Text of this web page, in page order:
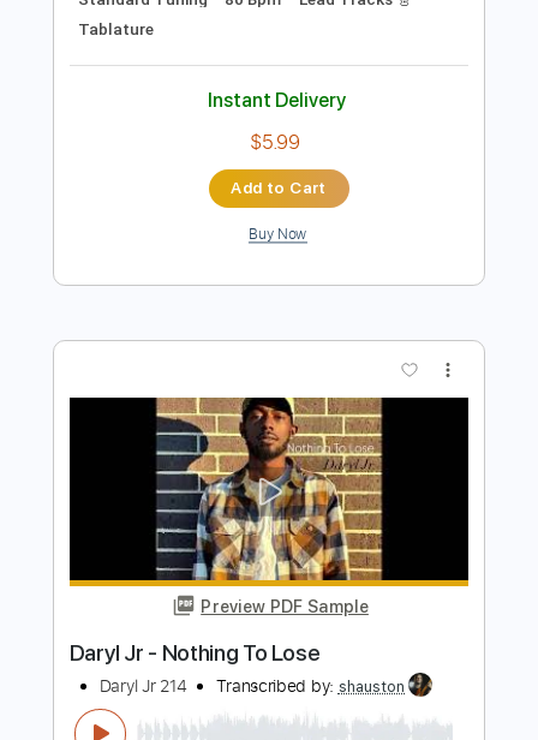
Gary Clark Jr
Length FULL
Delivery Files Guitar Pro, PDF
Includes
Rhythm Tracks 🎶 Inc. Chords
Standard Tuning 80 Bpm Lead Tracks 🎸
Instant Delivery